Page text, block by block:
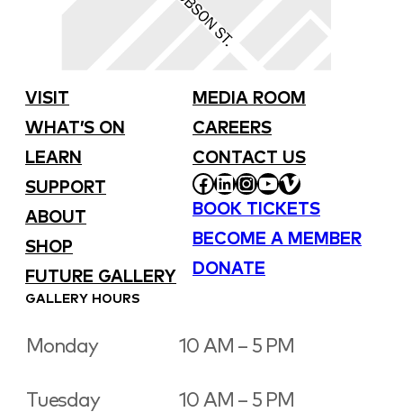
VISIT
WHAT’S ON
LEARN
SUPPORT
ABOUT
SHOP
FUTURE GALLERY
MEDIA ROOM
CAREERS
CONTACT US
FACEBOOK
LINKEDIN
INSTAGRAM
YOUTUBE
VIMEO
BOOK TICKETS
BECOME A MEMBER
DONATE
GALLERY HOURS
Monday 10 AM – 5 PM
Tuesday 10 AM – 5 PM